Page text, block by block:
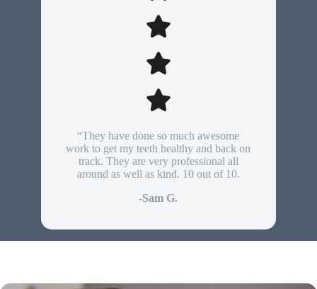
“They have done so much awesome
work to get my teeth healthy and back on
track. They are very professional all
around as well as kind. 10 out of 10.
-Sam G.